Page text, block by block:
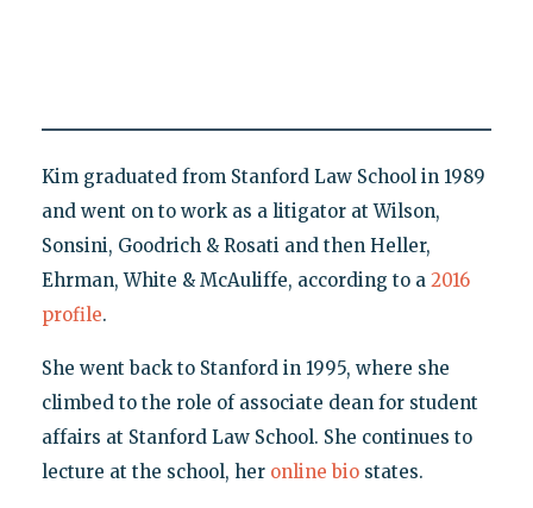
Kim graduated from Stanford Law School in 1989
and went on to work as a litigator at Wilson,
Sonsini, Goodrich & Rosati and then Heller,
Ehrman, White & McAuliffe, according to a 2016
profile.
She went back to Stanford in 1995, where she
climbed to the role of associate dean for student
affairs at Stanford Law School. She continues to
lecture at the school, her online biostates.